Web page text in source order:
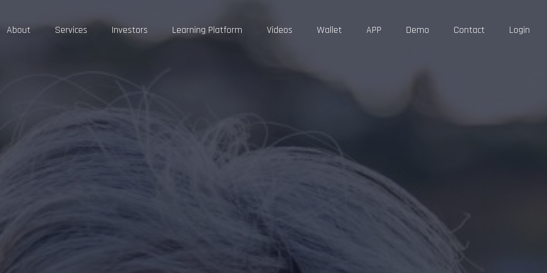
About Services Investors Learning Platform Videos Wallet APP Demo Contact Login